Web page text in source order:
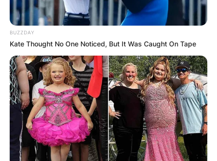
BUZZDAY
Kate Thought No One Noticed, But It Was Caught On Tape